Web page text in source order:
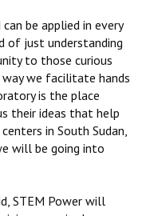
be applied in every
of just understanding
to those curious
we facilitate hands
is the place
their ideas that help
in South Sudan,
will be going into
STEM Power will